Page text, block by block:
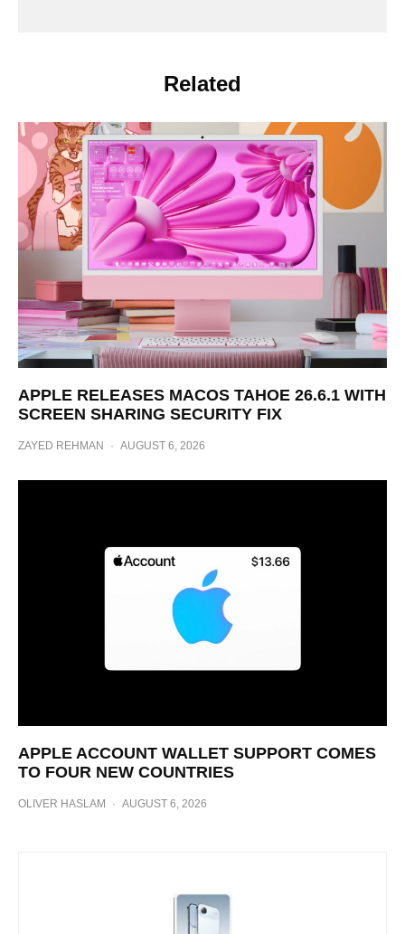
Related
APPLE RELEASES MACOS TAHOE 26.6.1 WITH
SCREEN SHARING SECURITY FIX
ZAYED REHMAN · AUGUST 6, 2026
APPLE ACCOUNT WALLET SUPPORT COMES
TO FOUR NEW COUNTRIES
OLIVER HASLAM · AUGUST 6, 2026